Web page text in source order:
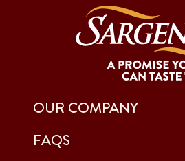
OUR COMPANY
FAQS